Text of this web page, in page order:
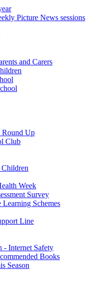
Picture News sessions
and Carers
Round Up
Club
Week
Survey
Schemes
Line
- Internet Safety
Books
Season